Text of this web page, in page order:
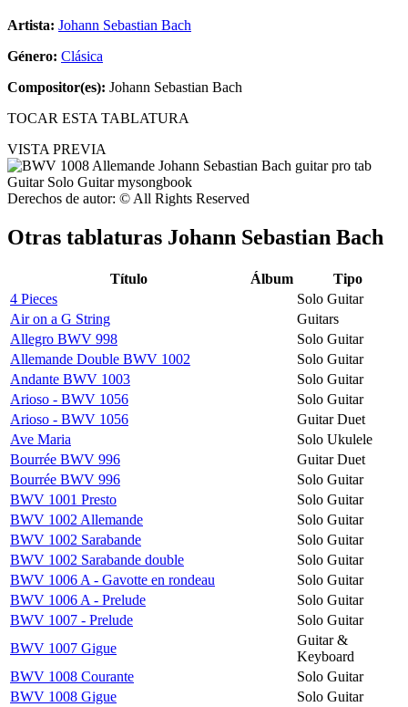
Artista: Johann Sebastian Bach
Género: Clásica
Compositor(es): Johann Sebastian Bach
TOCAR ESTA TABLATURA
VISTA PREVIA
Derechos de autor: © All Rights Reserved
Otras tablaturas Johann Sebastian Bach
Título Álbum
Tipo
4 Pieces
Solo Guitar
Air on a G String
Guitars
Allegro BWV 998
Solo Guitar
Allemande Double BWV 1002
Solo Guitar
Andante BWV 1003
Solo Guitar
Arioso - BWV 1056
Solo Guitar
Arioso - BWV 1056
Guitar Duet
Ave Maria
Solo Ukulele
Bourrée BWV 996
Guitar Duet
Bourrée BWV 996
Solo Guitar
BWV 1001 Presto
Solo Guitar
BWV 1002 Allemande
Solo Guitar
BWV 1002 Sarabande
Solo Guitar
BWV 1002 Sarabande double
Solo Guitar
BWV 1006 A - Gavotte en rondeau
Solo Guitar
BWV 1006 A - Prelude
Solo Guitar
BWV 1007 - Prelude
Solo Guitar
BWV 1007 Gigue
Guitar &
Keyboard
BWV 1008 Courante
Solo Guitar
BWV 1008 Gigue
Solo Guitar